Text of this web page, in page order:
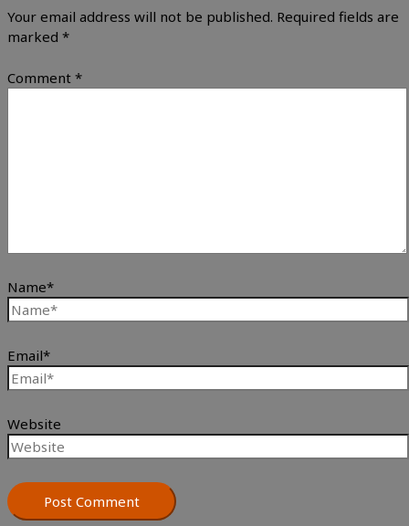
Your email address will not be published. Required fields are
marked *
Comment *
Name*
Email*
Website